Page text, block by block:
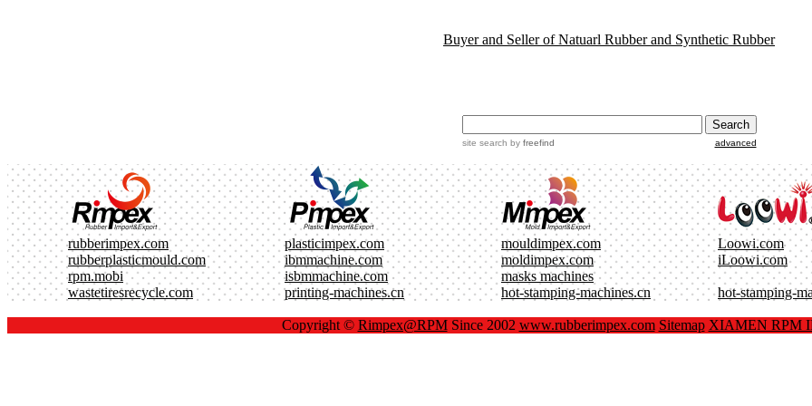
Buyer and Seller of Natuarl Rubber and Synthetic Rubber
site search by freefind advanced
rubberimpex.com plasticimpex.com mouldimpex.com
Loowi.com
rubberplasticmould.com
ibmmachine.com moldimpex.com
iLoowi.com
rpm.mobi
isbmmachine.com
masks machines
wastetiresrecycle.com
printing-machines.cn hot-stamping-machines.cn hot-stamping-
Copyright © Rimpex@RPMSince 2002 www.rubberimpex.com Sitemap XIAMEN RPM